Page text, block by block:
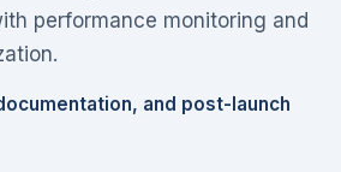
performance monitoring and
and post-launch